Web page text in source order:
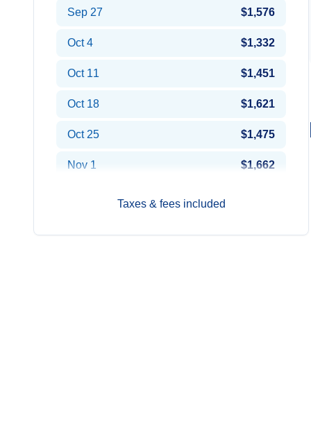
Sep 27 $1,576
Oct 4 $1,332
Oct 11 $1,451
Oct 18 $1,621
Oct 25 $1,475
Nov 1 $1,662
Taxes & fees included